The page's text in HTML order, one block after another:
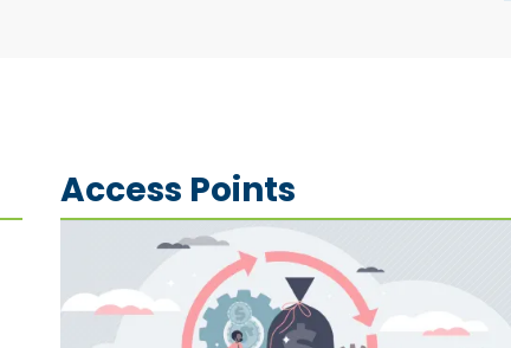
Access Points